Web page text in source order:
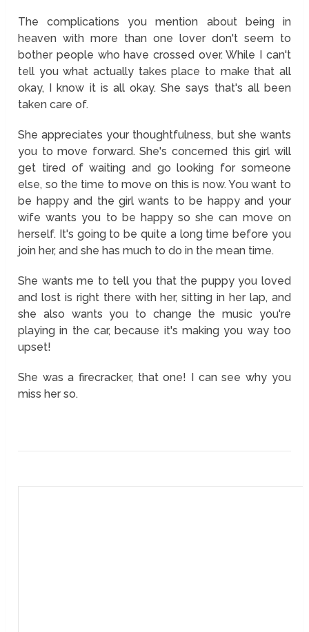
The complications you mention about being in
heaven with more than one lover don't seem to
bother people who have crossed over. While I can't
tell you what actually takes place to make that all
okay, I know it is all okay. She says that's all been
taken care of.
She appreciates your thoughtfulness, but she wants
you to move forward. She's concerned this girl will
get tired of waiting and go looking for someone
else, so the time to move on this is now. You want to
be happy and the girl wants to be happy and your
wife wants you to be happy so she can move on
herself. It's going to be quite a long time before you
join her, and she has much to do in the mean time.
She wants me to tell you that the puppy you loved
and lost is right there with her, sitting in her lap, and
she also wants you to change the music you're
playing in the car, because it's making you way too
upset!
She was a firecracker, that one! I can see why you
miss her so.